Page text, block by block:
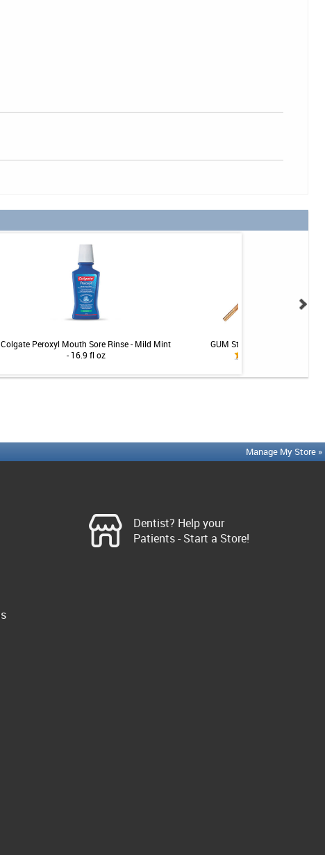
Colgate Peroxyl Mouth Sore Rinse - Mild Mint
- 16.9 fl oz
GUM Stimulator - SKU 600
Manage My Store »
Dentist? Help your
Patients - Start a Store!